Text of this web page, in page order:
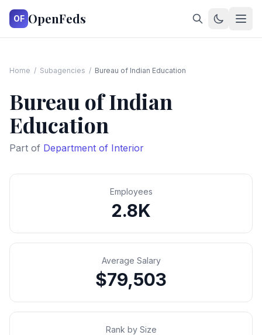
OF OpenFeds
Home / Subagencies / Bureau of Indian Education
Bureau of Indian
Education
Part of Department of Interior
Employees
2.8K
Average Salary
$79,503
Rank by Size